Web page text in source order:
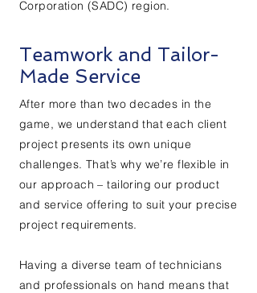
Corporation (SADC) region.
Teamwork and Tailor-
Made Service
After more than two decades in the
game, we understand that each client
project presents its own unique
challenges. That’s why we’re flexible in
our approach – tailoring our product
and service offering to suit your precise
project requirements.
Having a diverse team of technicians
and professionals on hand means that